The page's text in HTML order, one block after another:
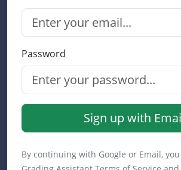
Password
Sign up with
By continuing with Google or Email,